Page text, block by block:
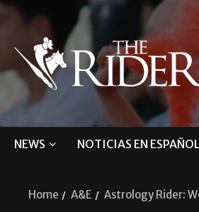
NEWS NOTICIAS EN ESPAÑOL
Home A&E Astrology Rider: